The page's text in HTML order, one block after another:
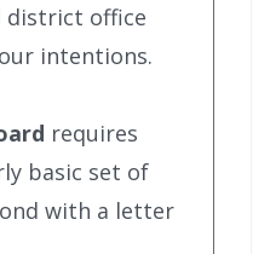
district office
intentions.
requires
basic set of
with a letter